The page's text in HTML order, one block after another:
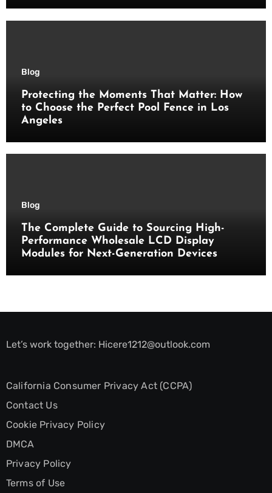
Blog
Protecting the Moments That Matter: How
to Choose the Perfect Pool Fence in Los
Angeles
Blog
The Complete Guide to Sourcing High-
Performance Wholesale LCD Display
Modules for Next-Generation Devices
Let’s work together: Hicere1212@outlook.com
California Consumer Privacy Act (CCPA)
Contact Us
Cookie Privacy Policy
DMCA
Privacy Policy
Terms of Use